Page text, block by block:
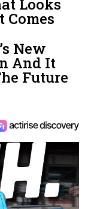
Looks
Comes
New
And It
Future